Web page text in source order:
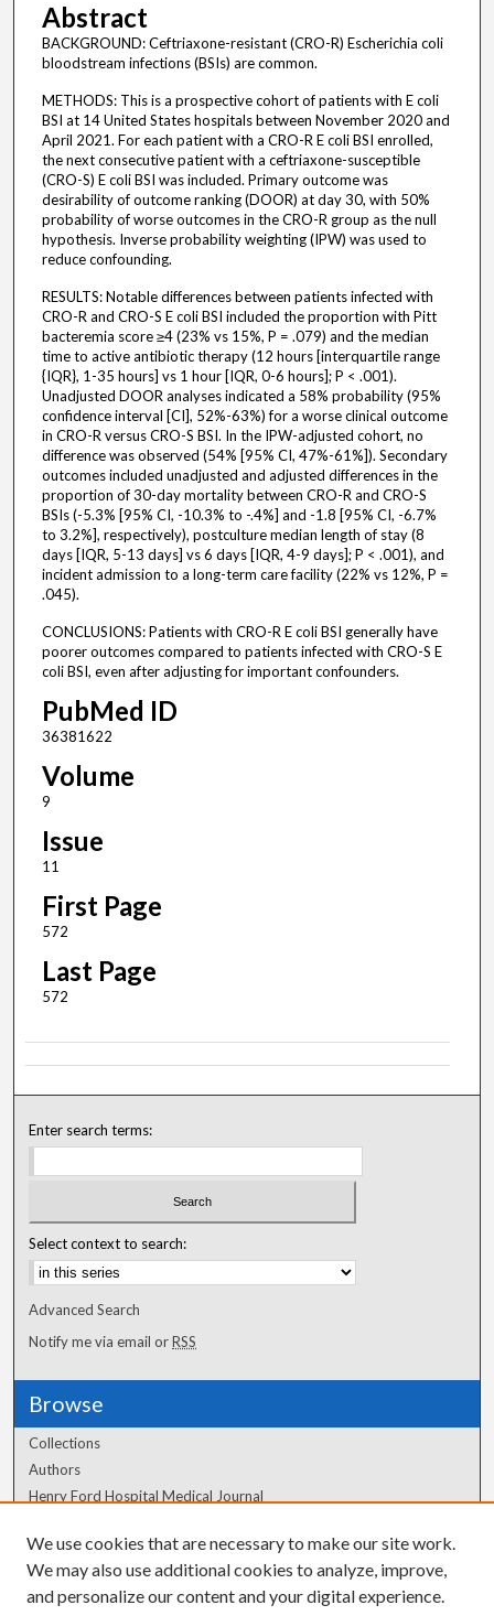
Abstract
BACKGROUND: Ceftriaxone-resistant (CRO-R) Escherichia coli
bloodstream infections (BSIs) are common.
METHODS: This is a prospective cohort of patients with E coli
BSI at 14 United States hospitals between November 2020 and
April 2021. For each patient with a CRO-R E coli BSI enrolled,
the next consecutive patient with a ceftriaxone-susceptible
(CRO-S) E coli BSI was included. Primary outcome was
desirability of outcome ranking (DOOR) at day 30, with 50%
probability of worse outcomes in the CRO-R group as the null
hypothesis. Inverse probability weighting (IPW) was used to
reduce confounding.
RESULTS: Notable differences between patients infected with
CRO-R and CRO-S E coli BSI included the proportion with Pitt
bacteremia score ≥4 (23% vs 15%, P = .079) and the median
time to active antibiotic therapy (12 hours [interquartile range
{IQR}, 1-35 hours] vs 1 hour [IQR, 0-6 hours]; P < .001).
Unadjusted DOOR analyses indicated a 58% probability (95%
confidence interval [CI], 52%-63%) for a worse clinical outcome
in CRO-R versus CRO-S BSI. In the IPW-adjusted cohort, no
difference was observed (54% [95% CI, 47%-61%]). Secondary
outcomes included unadjusted and adjusted differences in the
proportion of 30-day mortality between CRO-R and CRO-S
BSIs (-5.3% [95% CI, -10.3% to -.4%] and -1.8 [95% CI, -6.7%
to 3.2%], respectively), postculture median length of stay (8
days [IQR, 5-13 days] vs 6 days [IQR, 4-9 days]; P < .001), and
incident admission to a long-term care facility (22% vs 12%, P =
.045).
CONCLUSIONS: Patients with CRO-R E coli BSI generally have
poorer outcomes compared to patients infected with CRO-S E
coli BSI, even after adjusting for important confounders.
PubMed ID
36381622
Volume
9
Issue
11
First Page
572
Last Page
572
Enter search terms:
Select context to search:
Advanced Search
Notify me via email orRSS
Browse
Collections
Authors
Henry Ford Hospital Medical Journal
Author Corner
Author FAQ
We use cookies that are necessary to make our site work.
We may also use additional cookies to analyze, improve,
and personalize our content and your digital experience.